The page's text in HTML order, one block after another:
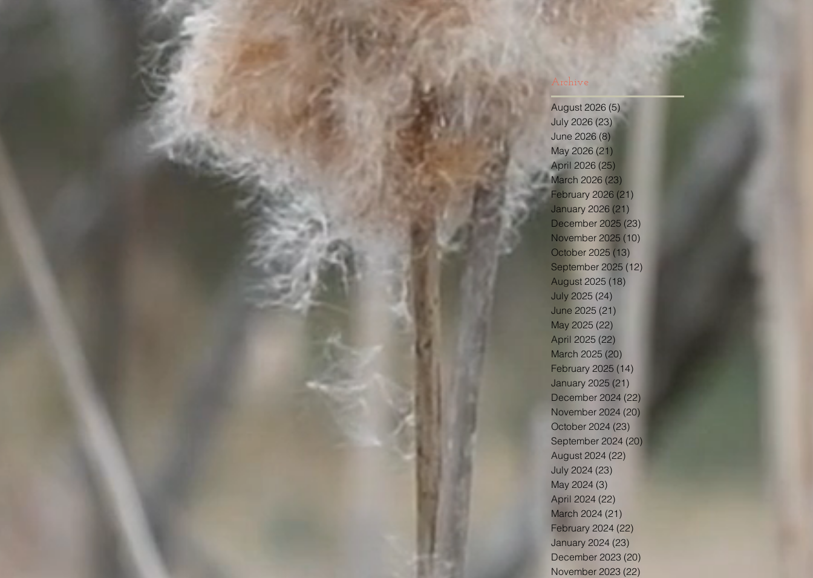
Archive
August 2026 (5)5 posts
July 2026 (23) 23 posts
June 2026 (8)
May 2026 (21)
April 2026 (25)
March 2026 (23)
February 2026 (21)
January 2026 (21)
December 2025 (23)
November 2025 (10)
October 2025 (13)
September 2025 (12)
August 2025 (18)
July 2025 (24)
June 2025 (21)
May 2025 (22)
April 2025 (22)
March 2025 (20)
February 2025 (14)
January 2025 (21)
December 2024 (22)
November 2024 (20)
October 2024 (23)
September 2024 (20)
August 2024 (22)
July 2024 (23)
May 2024 (3)
April 2024 (22)
March 2024 (21)
February 2024 (22)
January 2024 (23)
December 2023 (20)
November 2023 (22)